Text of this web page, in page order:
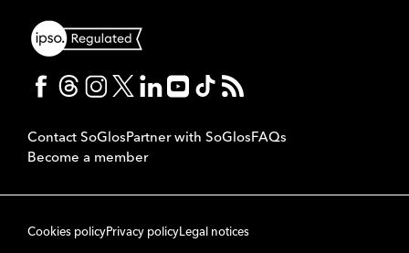
Contact SoGlosPartner with SoGlosFAQs
Become a member
Cookies policyPrivacy policyLegal notices